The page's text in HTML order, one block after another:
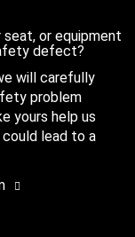
seat, or equipment
defect?
will carefully
problem
yours help us
lead to a